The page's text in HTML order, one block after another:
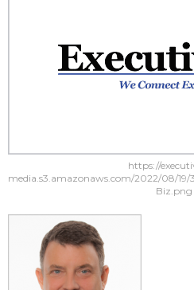
https://
media.s3.amazonaws.com/2022/08/
Biz.png